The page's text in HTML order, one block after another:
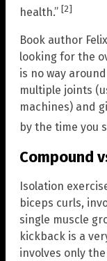
health.” [2]
Book author
looking for the
is no way
multiple joints
machines) and
by the time you
Compound
Isolation
biceps curls,
single muscle
kickback is a
involves only